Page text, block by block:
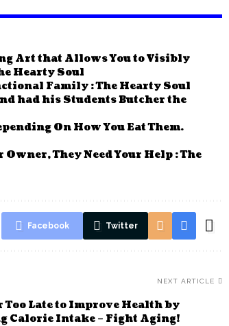
Art that Allows You to Visibly
Hearty Soul
Family : The Hearty Soul
had his Students Butcher the
On How You Eat Them.
They Need Your Help : The
Facebook Twitter
NEXT ARTICLE
Too Late to Improve Health by
Calorie Intake – Fight Aging!